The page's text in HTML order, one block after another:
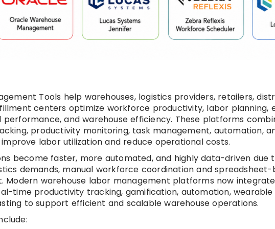
Tools help warehouses, logistics providers, retailers,
centers optimize workforce productivity, labor planning,
performance, and warehouse efficiency. These platforms
productivity monitoring, task management, automation,
labor utilization and reduce operational costs.
become faster, more automated, and highly data-driven due
demands, manual workforce coordination and spreadsheet-
Modern warehouse labor management platforms now
time productivity tracking, gamification, automation, wearable
to support efficient and scalable warehouse operations.